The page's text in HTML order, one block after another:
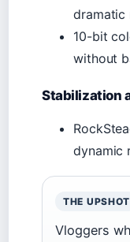
dramatic
10-bit
without
Stabilization
dynamic
THE UPSHOT
Vloggers